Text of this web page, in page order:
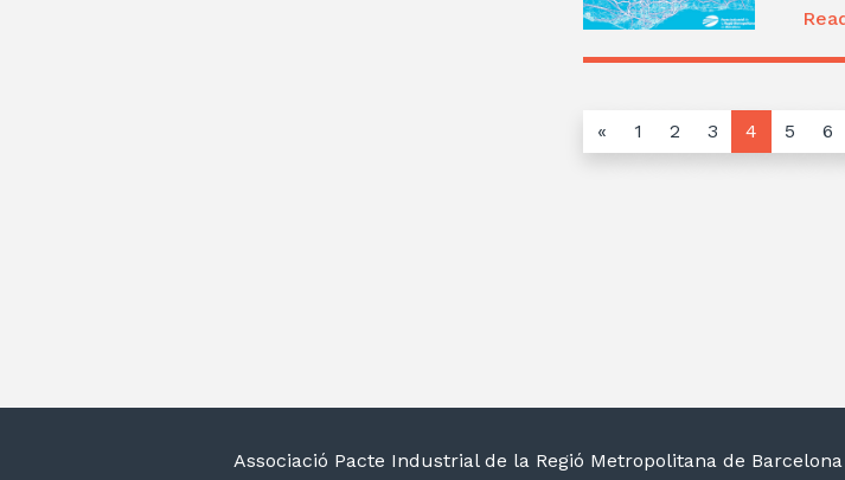
« 1 2 3 4 5 6
Associació Pacte Industrial de la Regió Metropolitana de Barcelona